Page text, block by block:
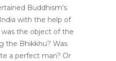
Buddhism’s
with the help of
was the object of the
the Bhikkhu? Was
a perfect man? Or